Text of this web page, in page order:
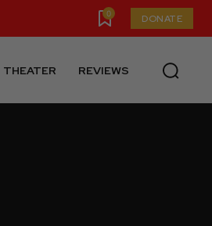
0 DONATE
THEATER REVIEWS